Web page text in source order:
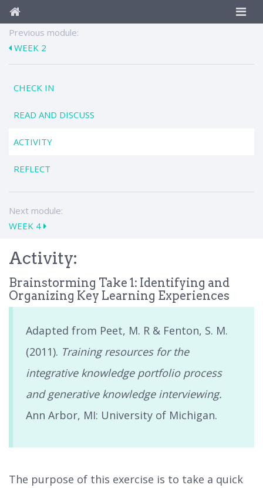
Previous module:
WEEK 2
CHECK IN
READ AND DISCUSS
ACTIVITY
REFLECT
Next module:
WEEK 4
Activity:
Brainstorming Take 1: Identifying and
Organizing Key Learning Experiences
Adapted from Peet, M. R & Fenton, S. M.
(2011). Training resources for the
integrative knowledge portfolio process
and generative knowledge interviewing.
Ann Arbor, MI: University of Michigan.
The purpose of this exercise is to take a quick